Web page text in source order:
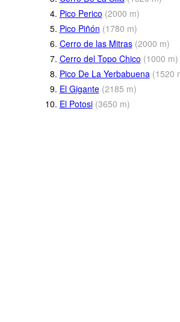
4. Pico Perico (2000 m)
5. Pico Piñón (1780 m)
6. Cerro de las Mitras (2000 m)
7. Cerro del Topo Chico (1000 m)
8. Pico De La Yerbabuena (1520
9. El Gigante (2185 m)
10. El Potosi (3650 m)